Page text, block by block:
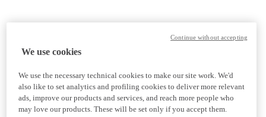
We use cookies
We use the necessary technical cookies to make our site work. We'd
also like to set analytics and profiling cookies to deliver more relevant
ads, improve our products and services, and reach more people who
may love our products. These will be set only if you accept them.
Continue without accepting